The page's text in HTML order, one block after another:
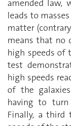
amended law,
leads to
matter
means that no
high speeds of
test
high speeds
of the
having to
Finally, a third